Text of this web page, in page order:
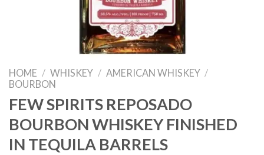
HOME / WHISKEY / AMERICAN WHISKEY /
BOURBON
FEW SPIRITS REPOSADO
BOURBON WHISKEY FINISHED
IN TEQUILA BARRELS